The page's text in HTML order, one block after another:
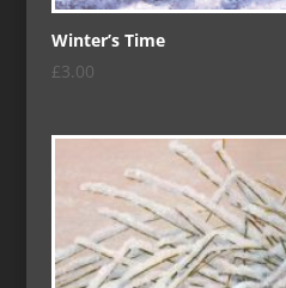
Winter’s Time
£3.00